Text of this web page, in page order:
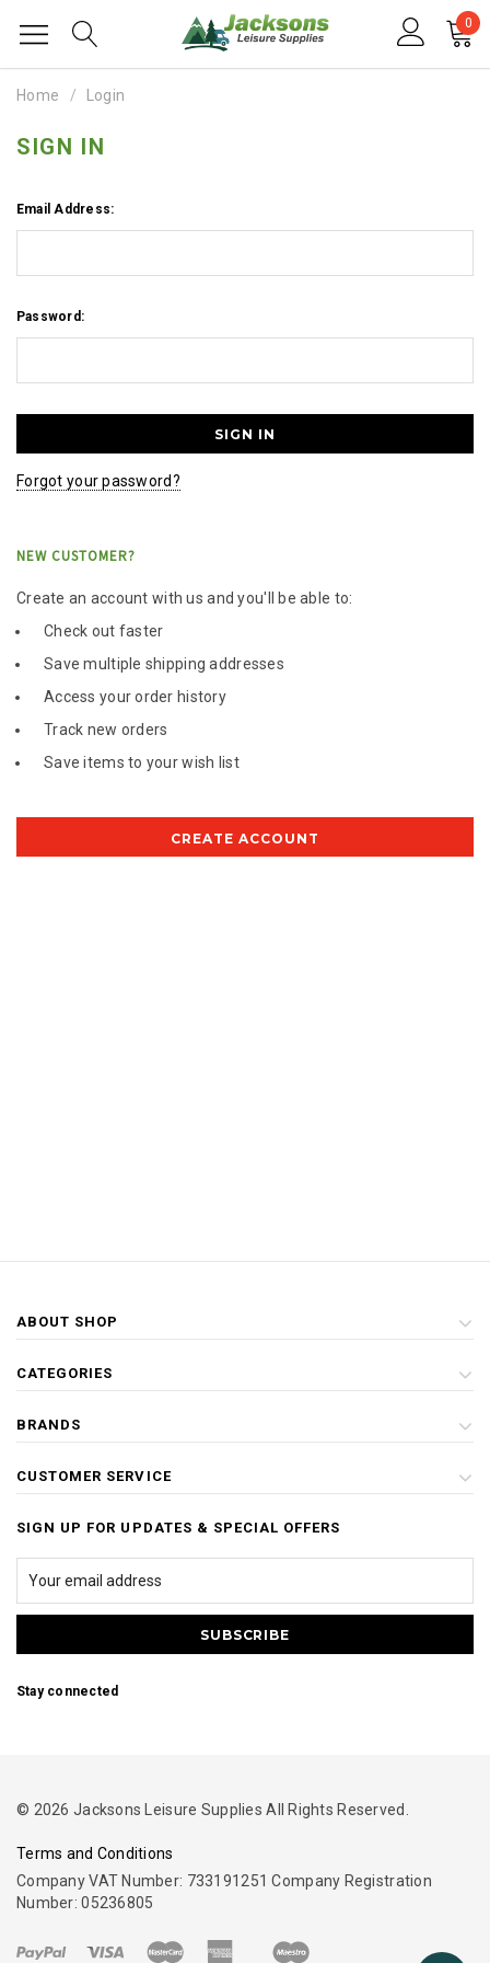
0
Home Login
SIGN IN
Email Address:
Password:
Forgot your password?
NEW CUSTOMER?
Create an account with us and you'll be able to:
Check out faster
Save multiple shipping addresses
Access your order history
Track new orders
Save items to your wish list
CREATE ACCOUNT
ABOUT SHOP
CATEGORIES
BRANDS
CUSTOMER SERVICE
SIGN UP FOR UPDATES & SPECIAL OFFERS
Stay connected
© 2026 Jacksons Leisure Supplies All Rights Reserved.
Terms and Conditions
Company VAT Number: 733191251 Company Registration
Number: 05236805